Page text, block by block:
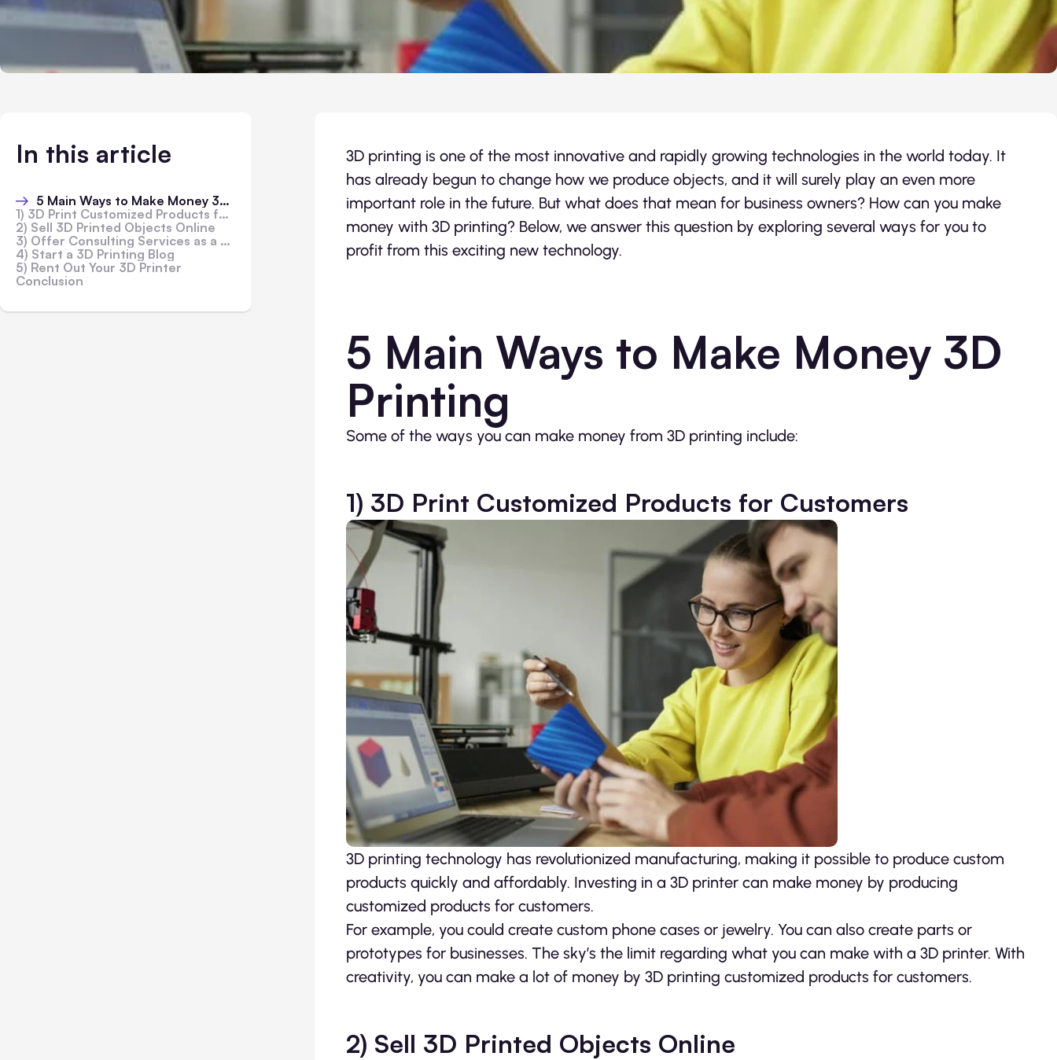
In this article
5 Main Ways to Make Money 3D Printing
1) 3D Print Customized Products for Customers
2) Sell 3D Printed Objects Online
3) Offer Consulting Services as a 3D Printer Expert
4) Start a 3D Printing Blog
5) Rent Out Your 3D Printer
Conclusion
3D printing is one of the most innovative and rapidly growing technologies in the world today. It
has already begun to change how we produce objects, and it will surely play an even more
important role in the future. But what does that mean for business owners? How can you make
money with 3D printing? Below, we answer this question by exploring several ways for you to
profit from this exciting new technology.
5 Main Ways to Make Money 3D
Printing
Some of the ways you can make money from 3D printing include:
1) 3D Print Customized Products for Customers
3D printing technology has revolutionized manufacturing, making it possible to produce custom
products quickly and affordably. Investing in a 3D printer can make money by producing
customized products for customers.
For example, you could create custom phone cases or jewelry. You can also create parts or
prototypes for businesses. The sky’s the limit regarding what you can make with a 3D printer. With
creativity, you can make a lot of money by 3D printing customized products for customers.
2) Sell 3D Printed Objects Online